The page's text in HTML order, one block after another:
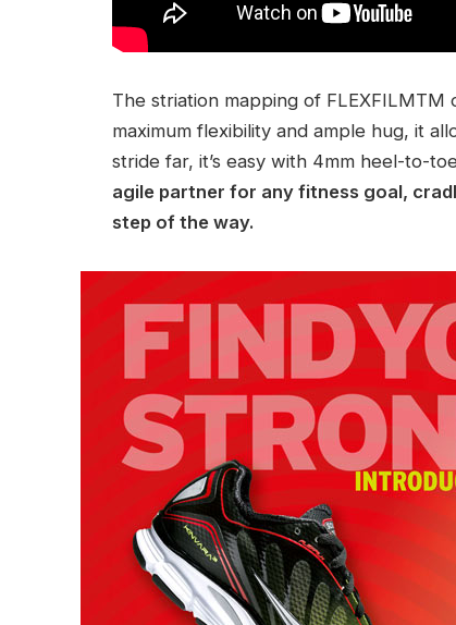
The striation mapping of
maximum flexibility and ample hug, it
stride far, it’s easy with 4mm heel-to-
agile partner for any fitness goal,
step of the way.